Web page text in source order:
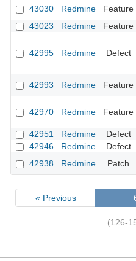
43030
Redmine Feature
43023
Redmine Feature
42995 Redmine Defect
42993
Redmine Feature
42970 Redmine Feature
42951
Redmine Defect
42946
Redmine Defect
42938
Redmine Patch
« Previous
(126-